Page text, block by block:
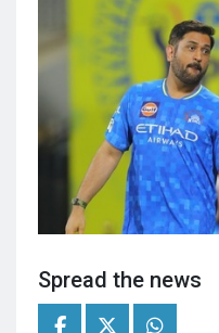
Spread the news